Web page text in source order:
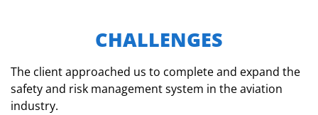
CHALLENGES
The client approached us to complete and expand the
safety and risk management system in the aviation
industry.